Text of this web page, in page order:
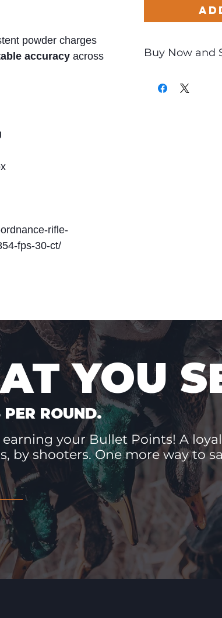
powder charges
accuracy across
rifle-
fps-30-ct/
Buy Now and
YOU
ROUND.
your Bullet Points! A
by shooters. One more way to